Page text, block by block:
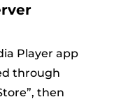
Player app
through
then